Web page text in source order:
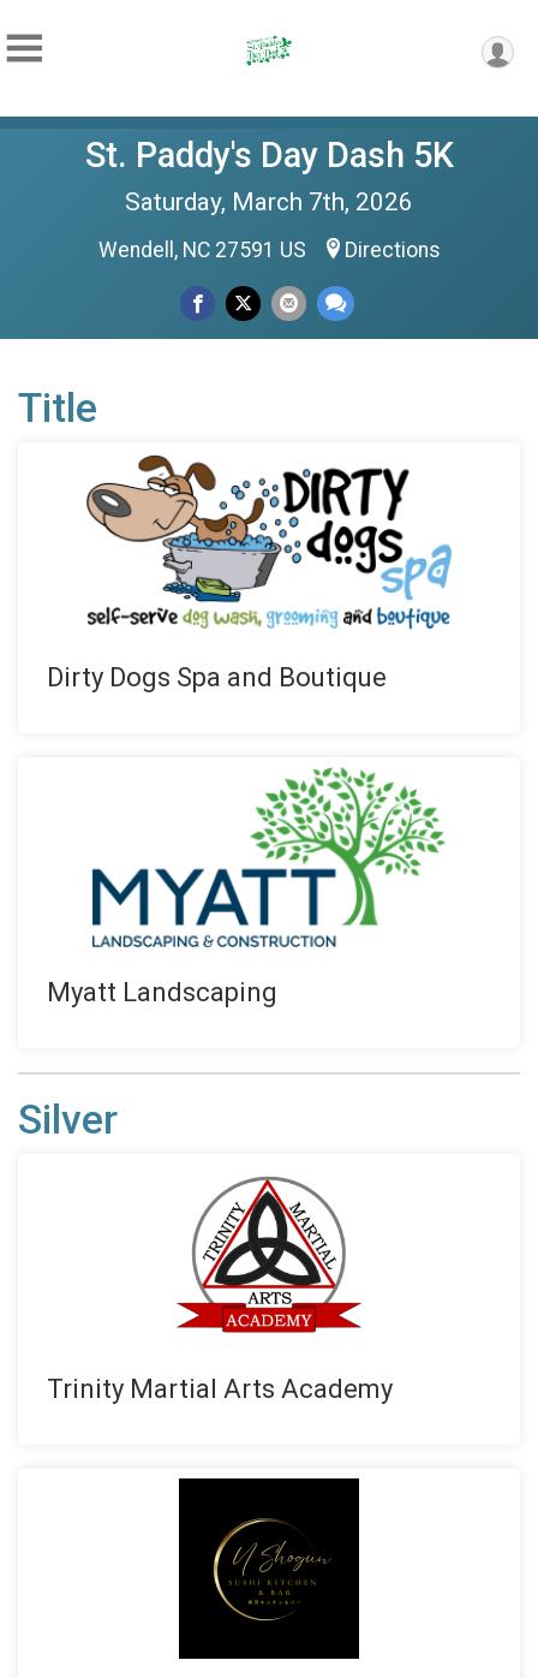
St. Paddy's Day Dash 5K
Saturday, March 7th, 2026
Wendell, NC 27591 US Directions
Title
Dirty Dogs Spa and Boutique
Myatt Landscaping
Silver
Trinity Martial Arts Academy